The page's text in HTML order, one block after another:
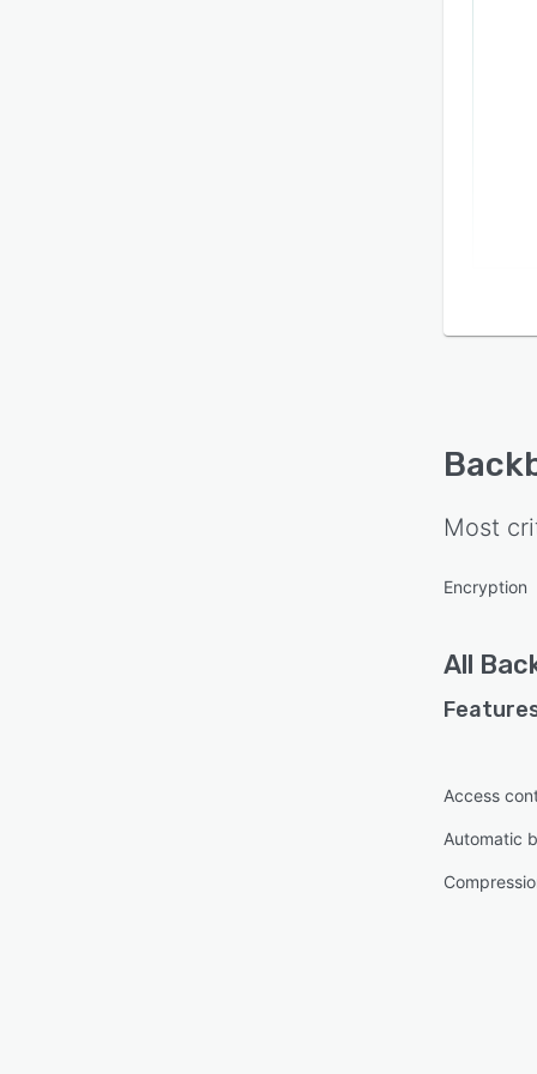
Most
Encryption
All
Access
Automatic